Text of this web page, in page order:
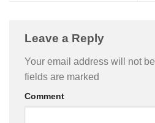
Leave a Reply
Your email address will not
fields are marked
Comment